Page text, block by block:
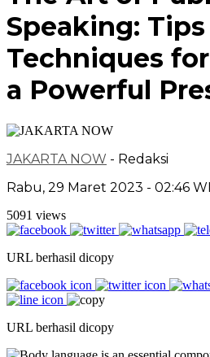
Speaking:
Techniques
a Powerful
JAKARTA NOW - Redaksi
Rabu, 29 Maret 2023 - 02:46
5091 views
URL berhasil dicopy
URL berhasil dicopy